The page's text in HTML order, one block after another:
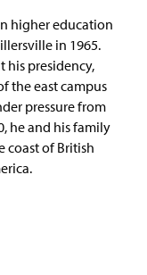
higher education
in 1965.
presidency,
the east campus
pressure from
he and his family
coast of British